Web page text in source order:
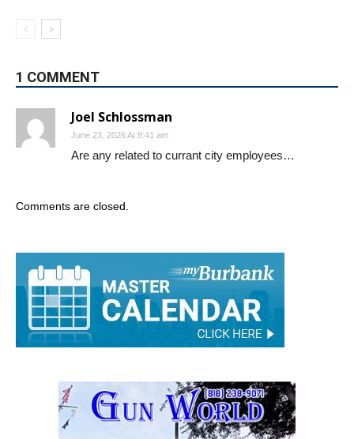
1 COMMENT
Joel Schlossman
June 23, 2026 At 8:41 am
Are any related to currant city employees…
Comments are closed.